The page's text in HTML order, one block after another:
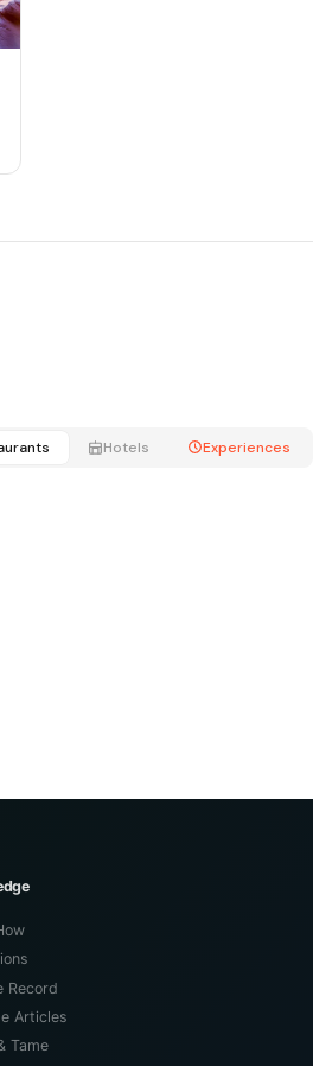
Hotels Experiences
Record
Articles
Tame